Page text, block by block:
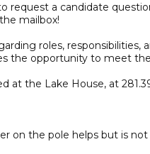
request a candidate
mailbox!
roles,
the opportunity to meet
the Lake House, at
on the pole helps but is